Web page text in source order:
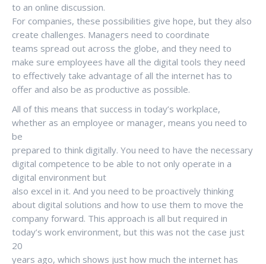
to an online discussion.
For companies, these possibilities give hope, but they also
create challenges. Managers need to coordinate
teams spread out across the globe, and they need to
make sure employees have all the digital tools they need
to effectively take advantage of all the internet has to
offer and also be as productive as possible.
All of this means that success in today’s workplace,
whether as an employee or manager, means you need to
be
prepared to think digitally. You need to have the necessary
digital competence to be able to not only operate in a
digital environment but
also excel in it. And you need to be proactively thinking
about digital solutions and how to use them to move the
company forward. This approach is all but required in
today’s work environment, but this was not the case just
20
years ago, which shows just how much the internet has